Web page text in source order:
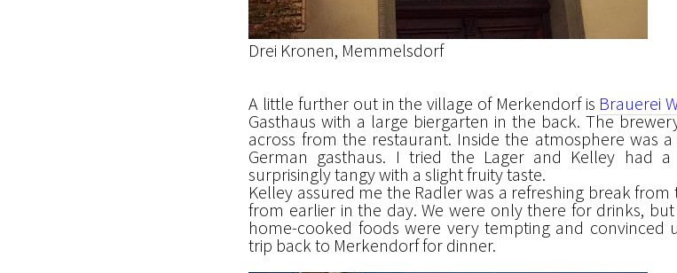
Drei Kronen, Memmelsdorf
A little further out in the village of Merkendorf is Brauerei
Gasthaus with a large biergarten in the back. The
across from the restaurant. Inside the atmosphere was
German gasthaus. I tried the Lager and Kelley had a
surprisingly tangy with a slight fruity taste.
Kelley assured me the Radler was a refreshing break
from earlier in the day. We were only there for drinks,
home-cooked foods were very tempting and convinced
trip back to Merkendorf for dinner.